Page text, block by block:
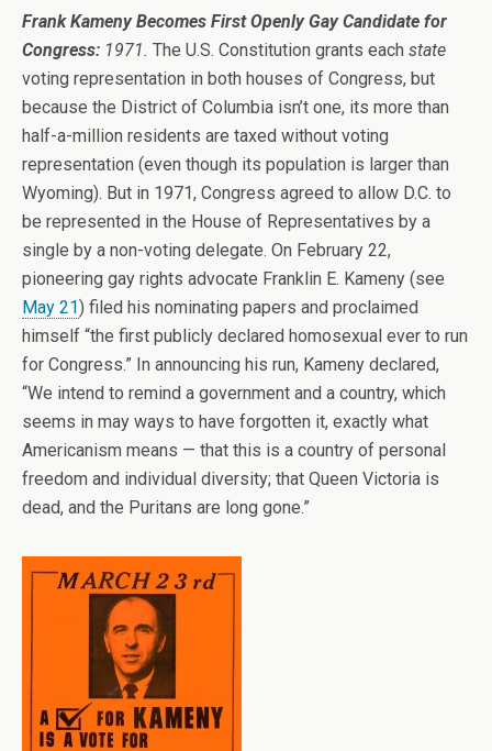
Frank Kameny Becomes First Openly Gay Candidate for
Congress: 1971. The U.S. Constitution grants each state
voting representation in both houses of Congress, but
because the District of Columbia isn’t one, its more than
half-a-million residents are taxed without voting
representation (even though its population is larger than
Wyoming). But in 1971, Congress agreed to allow D.C. to
be represented in the House of Representatives by a
single by a non-voting delegate. On February 22,
pioneering gay rights advocate Franklin E. Kameny (see
May 21) filed his nominating papers and proclaimed
himself “the first publicly declared homosexual ever to run
for Congress.” In announcing his run, Kameny declared,
“We intend to remind a government and a country, which
seems in may ways to have forgotten it, exactly what
Americanism means — that this is a country of personal
freedom and individual diversity; that Queen Victoria is
dead, and the Puritans are long gone.”